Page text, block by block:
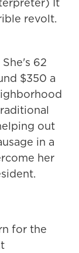
revolt.
62
$350 a
out
in a
her
for the